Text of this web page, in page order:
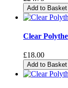
Add to Basket
Clear
£18.00
Add to Basket